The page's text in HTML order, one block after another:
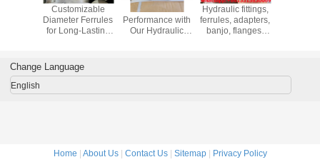
Customizable
Diameter Ferrules
for Long-Lasting
Get the Best
Performance with
Our Hydraulic
Hydraulic fittings,
ferrules, adapters,
banjo, flanges,
fittings.
Change Language
English
Home | About Us| Contact Us| Sitemap| Privacy Policy